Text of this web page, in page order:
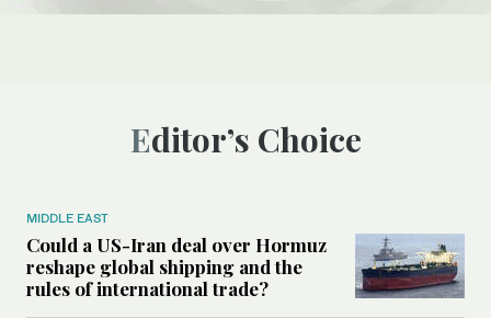
Editor’s Choice
MIDDLE EAST
Could a US-Iran deal over Hormuz
reshape global shipping and the
rules of international trade?